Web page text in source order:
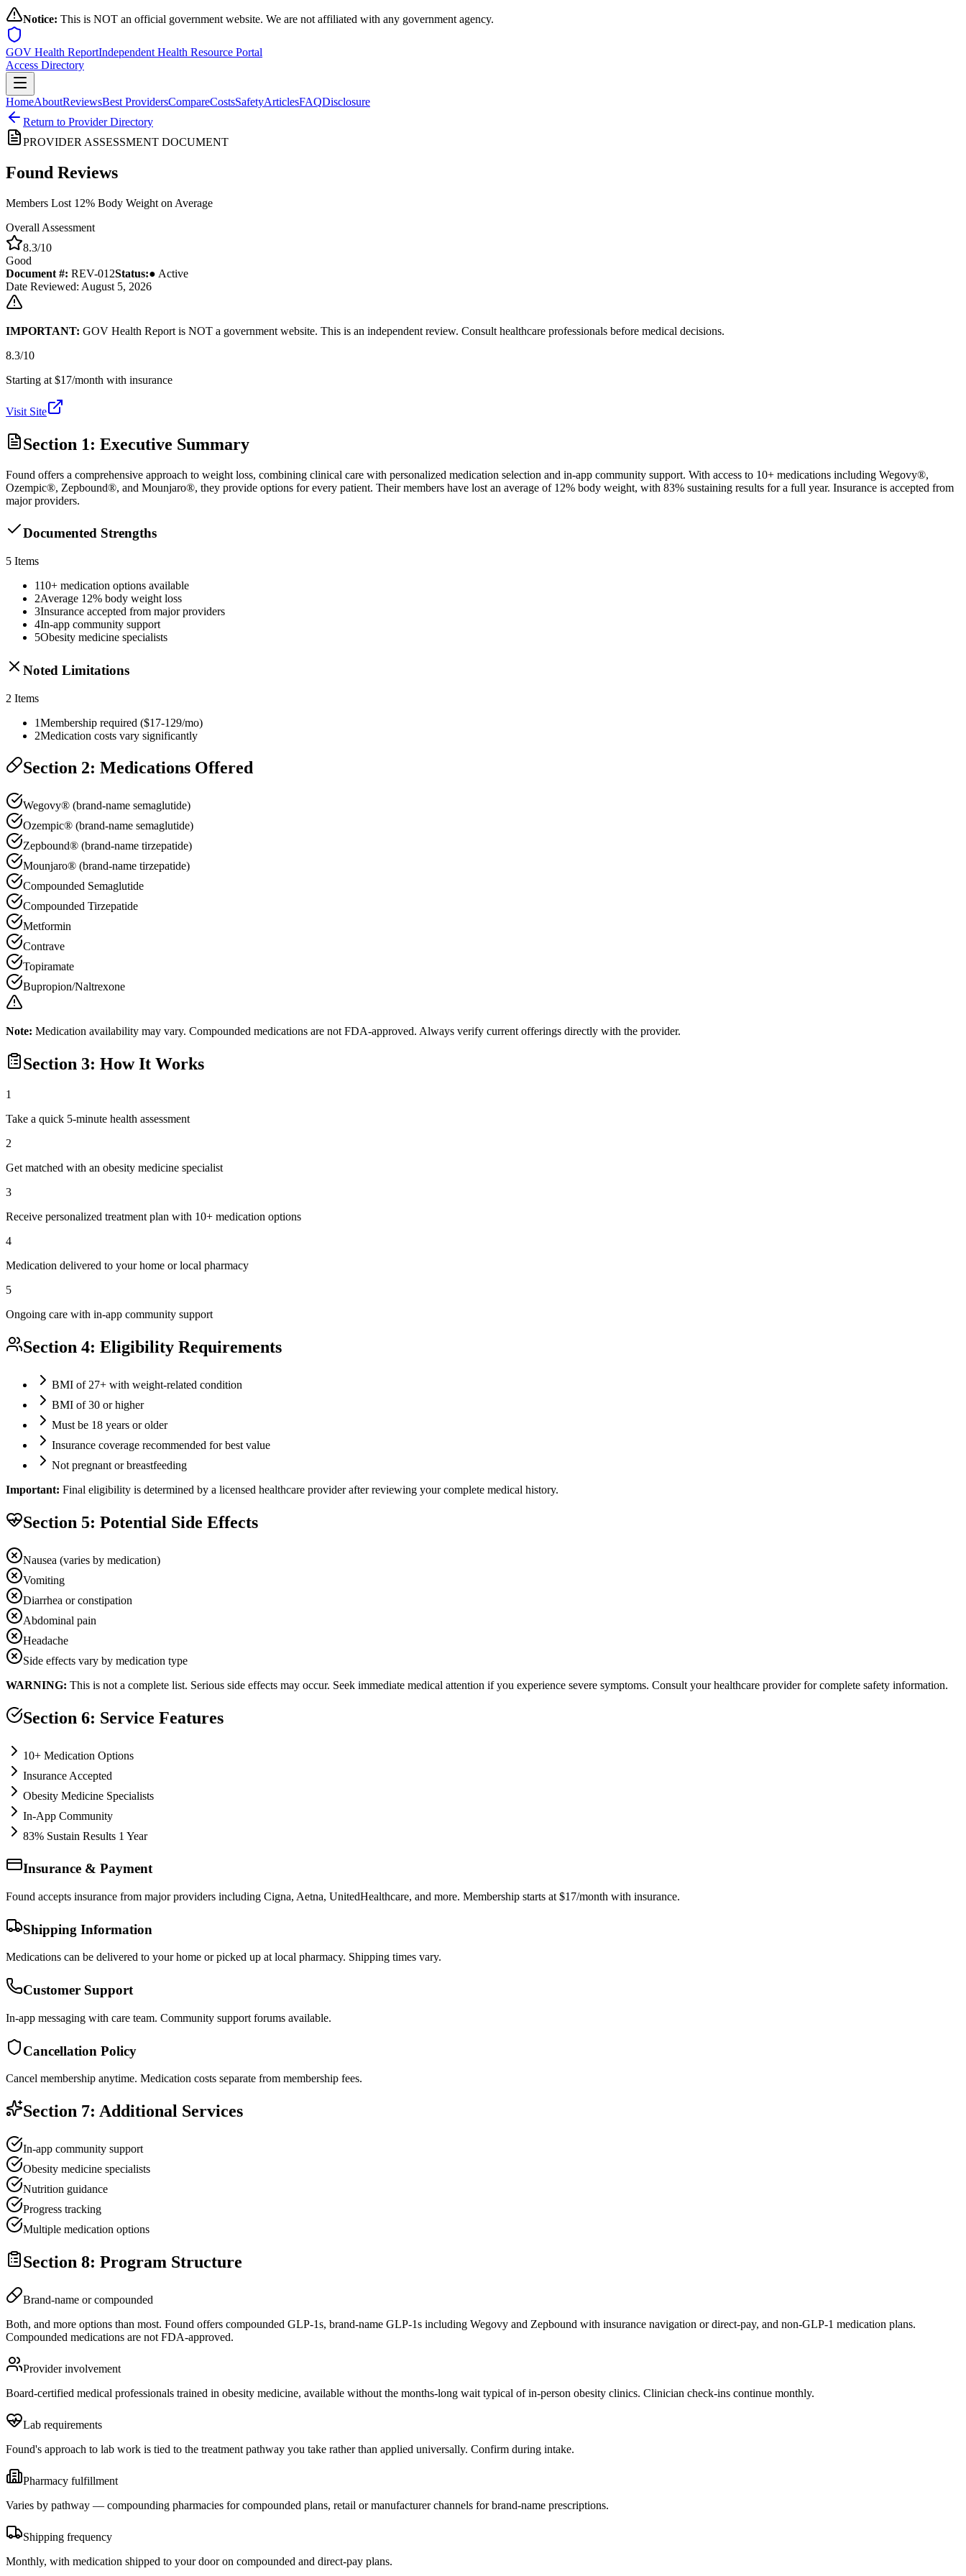
Notice: This is NOT an official government website. We are not affiliated with any government agency.
GOV Health ReportIndependent Health Resource Portal
Access Directory
HomeAboutReviewsBest ProvidersCompareCostsSafetyArticlesFAQDisclosure
Return to Provider Directory
PROVIDER ASSESSMENT DOCUMENT
Found Reviews
Members Lost 12% Body Weight on Average
Overall Assessment
8.3/10
Good
Document #: REV-012Status:● Active
Date Reviewed: August 5, 2026
IMPORTANT: GOV Health Report is NOT a government website. This is an independent review. Consult healthcare professionals before medical decisions.
8.3/10
Starting at $17/month with insurance
Visit Site
Section 1: Executive Summary
Found offers a comprehensive approach to weight loss, combining clinical care with personalized medication selection and in-app community support. With access to 10+ medications including Wegovy®,
Ozempic®, Zepbound®, and Mounjaro®, they provide options for every patient. Their members have lost an average of 12% body weight, with 83% sustaining results for a full year. Insurance is accepted from
major providers.
Documented Strengths
5 Items
110+ medication options available
2Average 12% body weight loss
3Insurance accepted from major providers
4In-app community support
5Obesity medicine specialists
Noted Limitations
2 Items
1Membership required ($17-129/mo)
2Medication costs vary significantly
Section 2: Medications Offered
Wegovy® (brand-name semaglutide)
Ozempic® (brand-name semaglutide)
Zepbound® (brand-name tirzepatide)
Mounjaro® (brand-name tirzepatide)
Compounded Semaglutide
Compounded Tirzepatide
Metformin
Contrave
Topiramate
Bupropion/Naltrexone
Note: Medication availability may vary. Compounded medications are not FDA-approved. Always verify current offerings directly with the provider.
Section 3: How It Works
1
Take a quick 5-minute health assessment
2
Get matched with an obesity medicine specialist
3
Receive personalized treatment plan with 10+ medication options
4
Medication delivered to your home or local pharmacy
5
Ongoing care with in-app community support
Section 4: Eligibility Requirements
BMI of 27+ with weight-related condition
BMI of 30 or higher
Must be 18 years or older
Insurance coverage recommended for best value
Not pregnant or breastfeeding
Important: Final eligibility is determined by a licensed healthcare provider after reviewing your complete medical history.
Section 5: Potential Side Effects
Nausea (varies by medication)
Vomiting
Diarrhea or constipation
Abdominal pain
Headache
Side effects vary by medication type
WARNING: This is not a complete list. Serious side effects may occur. Seek immediate medical attention if you experience severe symptoms. Consult your healthcare provider for complete safety information.
Section 6: Service Features
10+ Medication Options
Insurance Accepted
Obesity Medicine Specialists
In-App Community
83% Sustain Results 1 Year
Insurance & Payment
Found accepts insurance from major providers including Cigna, Aetna, UnitedHealthcare, and more. Membership starts at $17/month with insurance.
Shipping Information
Medications can be delivered to your home or picked up at local pharmacy. Shipping times vary.
Customer Support
In-app messaging with care team. Community support forums available.
Cancellation Policy
Cancel membership anytime. Medication costs separate from membership fees.
Section 7: Additional Services
In-app community support
Obesity medicine specialists
Nutrition guidance
Progress tracking
Multiple medication options
Section 8: Program Structure
Brand-name or compounded
Both, and more options than most. Found offers compounded GLP-1s, brand-name GLP-1s including Wegovy and Zepbound with insurance navigation or direct-pay, and non-GLP-1 medication plans.
Compounded medications are not FDA-approved.
Provider involvement
Board-certified medical professionals trained in obesity medicine, available without the months-long wait typical of in-person obesity clinics. Clinician check-ins continue monthly.
Lab requirements
Found's approach to lab work is tied to the treatment pathway you take rather than applied universally. Confirm during intake.
Pharmacy fulfillment
Varies by pathway — compounding pharmacies for compounded plans, retail or manufacturer channels for brand-name prescriptions.
Shipping frequency
Monthly, with medication shipped to your door on compounded and direct-pay plans.